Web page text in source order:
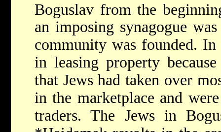
Boguslav from the
an imposing synagogue
community was founded.
in leasing property
that Jews had taken over
in the marketplace and
traders. The Jews in